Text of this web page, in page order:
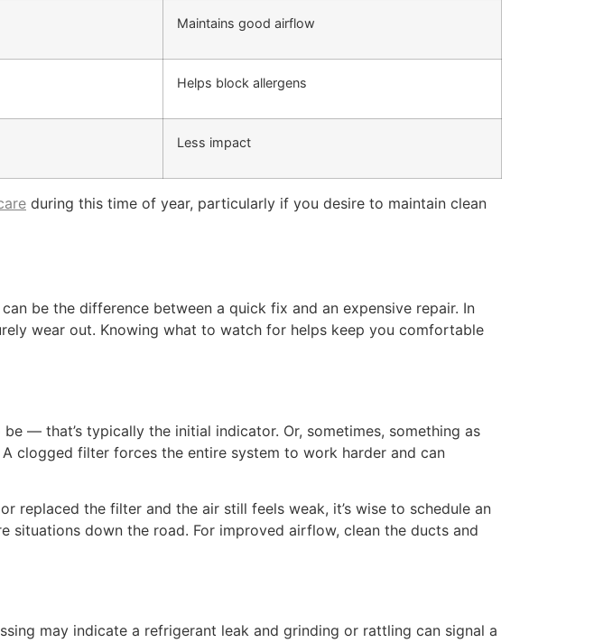
Maintains good airflow
Helps block allergens
Less impact
during this time of year, particularly if you desire to maintain clean
be the difference between a quick fix and an expensive repair. In
wear out. Knowing what to watch for helps keep you comfortable
— that’s typically the initial indicator. Or, sometimes, something as
clogged filter forces the entire system to work harder and can
replaced the filter and the air still feels weak, it’s wise to schedule an
situations down the road. For improved airflow, clean the ducts and
may indicate a refrigerant leak and grinding or rattling can signal a